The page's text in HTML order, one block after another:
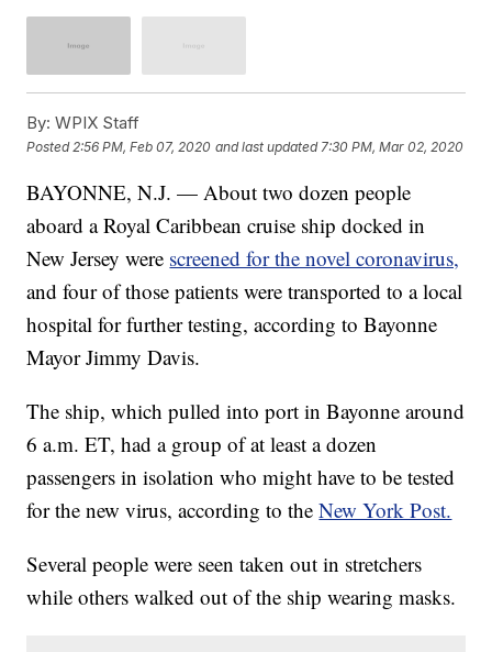
By: WPIX Staff
Posted 2:56 PM, Feb 07, 2020 and last updated 7:30 PM, Mar 02, 2020
BAYONNE, N.J. — About two dozen people
aboard a Royal Caribbean cruise ship docked in
New Jersey were screened for the novel coronavirus,
and four of those patients were transported to a local
hospital for further testing, according to Bayonne
Mayor Jimmy Davis.
The ship, which pulled into port in Bayonne around
6 a.m. ET, had a group of at least a dozen
passengers in isolation who might have to be tested
for the new virus, according to theNew York Post.
Several people were seen taken out in stretchers
while others walked out of the ship wearing masks.